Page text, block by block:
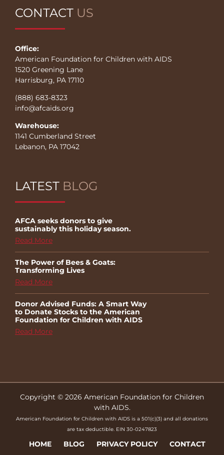
CONTACT US
Office:
American Foundation for Children with AIDS
1520 Greening Lane
Harrisburg, PA 17110
(888) 683-8323
info@afcaids.org
Warehouse:
1141 Cumberland Street
Lebanon, PA 17042
LATEST BLOG
AFCA seeks donors to give
sustainably this holiday season.
Read More
The Power of Bees & Goats:
Transforming Lives
Read More
Donor Advised Funds: A Smart Way
to Donate Stocks to the American
Foundation for Children with AIDS
Read More
Copyright © 2026 American Foundation for Children
with AIDS.
American Foundation for Children with AIDS is a 501(c)(3) and all donations
are tax deductible. EIN 30-0247823
HOME BLOG PRIVACY POLICY CONTACT